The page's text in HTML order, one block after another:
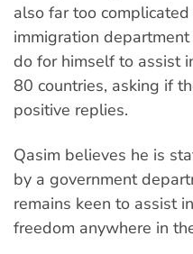
also far too
immigration
do for himself to assist
80 countries, asking if
positive replies.
Qasim believes he is
by a government
remains keen to assist
freedom anywhere in